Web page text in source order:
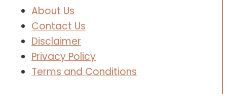
About Us
Contact Us
Disclaimer
Privacy Policy
Terms and Conditions